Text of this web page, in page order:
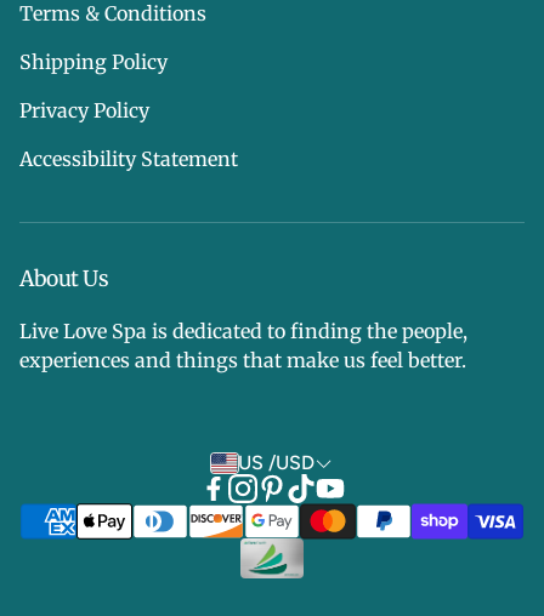
Terms & Conditions
Shipping Policy
Privacy Policy
Accessibility Statement
About Us
Live Love Spa is dedicated to finding the people,
experiences and things that make us feel better.
US /USD